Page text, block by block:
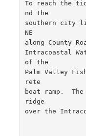
To reach the
nd the
southern city
NE
along County
Intracoastal
of the
Palm Valley
rete
boat ramp.
ridge
over the